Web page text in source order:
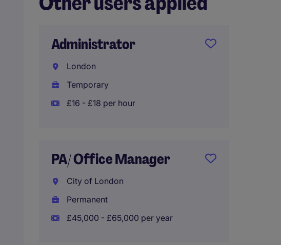
Administrator
London
Temporary
£16 - £18 per hour
PA/ Office Manager
City of London
Permanent
£45,000 - £65,000 per year